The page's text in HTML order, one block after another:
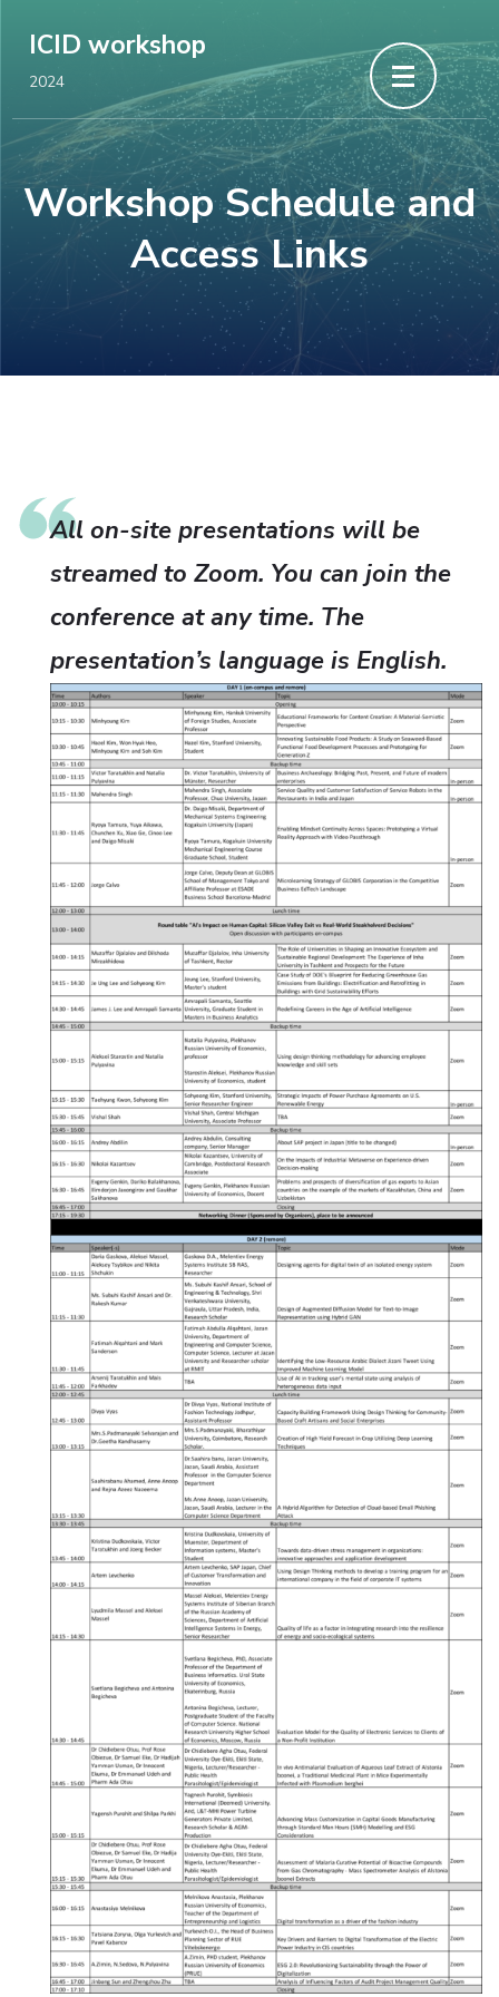
content
(Press
Enter)
ICID workshop
2024
Workshop Schedule and
Access Links
All on-site presentations will be
streamed to Zoom. You can join the
conference at any time. The
presentation’s language is English.